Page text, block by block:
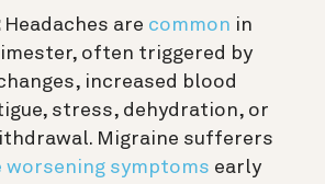
Headaches are common in
often triggered by
increased blood
stress, dehydration, or
Migraine sufferers
worsening symptoms early